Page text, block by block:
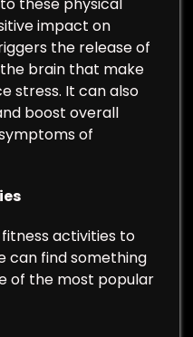
impact on
the release of
brain that make
stress. It can also
boost overall
of
activities to
can find something
of the most popular